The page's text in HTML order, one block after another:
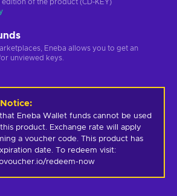
edition of the product (CD-KEY)
Eneba allows you to get an
unviewed keys.
:
Eneba Wallet funds cannot be used
product. Exchange rate will apply
a voucher code. This product has
date. To redeem visit:
redeem-now